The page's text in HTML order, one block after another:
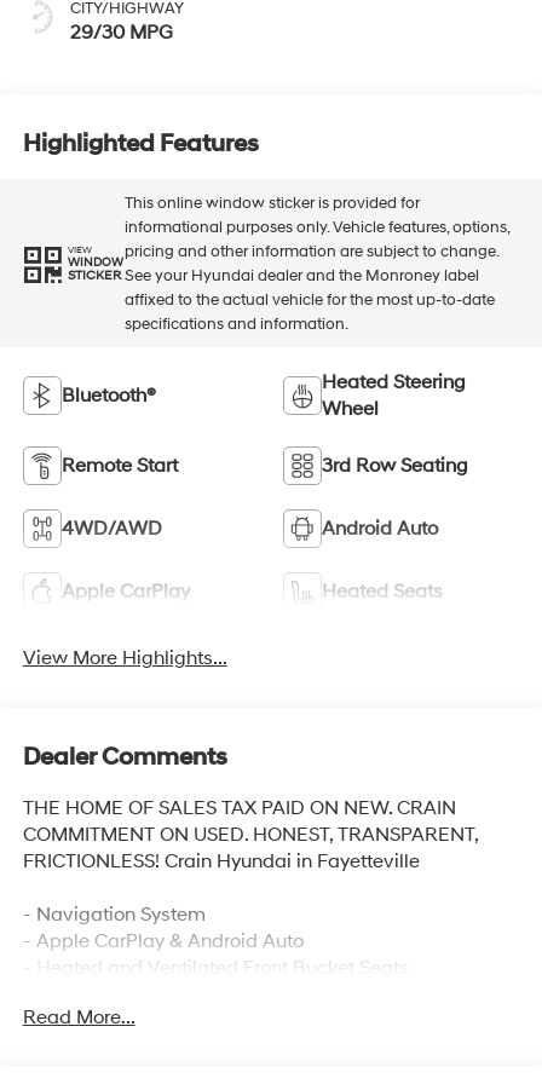
CITY/HIGHWAY
29/30 MPG
Highlighted Features
VIEW
WINDOW
STICKER
This online window sticker is provided for
informational purposes only. Vehicle features, options,
pricing and other information are subject to change.
See your Hyundai dealer and the Monroney label
affixed to the actual vehicle for the most up-to-date
specifications and information.
Bluetooth®
Heated Steering
Wheel
Remote Start 3rd Row Seating
4WD/AWD Android Auto
Apple CarPlay Heated Seats
View More Highlights...
Dealer Comments
THE HOME OF SALES TAX PAID ON NEW. CRAIN
COMMITMENT ON USED. HONEST, TRANSPARENT,
FRICTIONLESS! Crain Hyundai in Fayetteville
- Navigation System
- Apple CarPlay & Android Auto
- Heated and Ventilated Front Bucket Seats
- Power moonroof
Read More...